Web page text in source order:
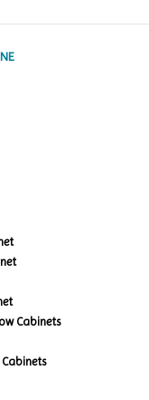
Cabinets